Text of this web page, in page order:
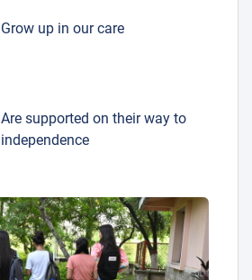
Grow up in our care
Are supported on their way to
independence